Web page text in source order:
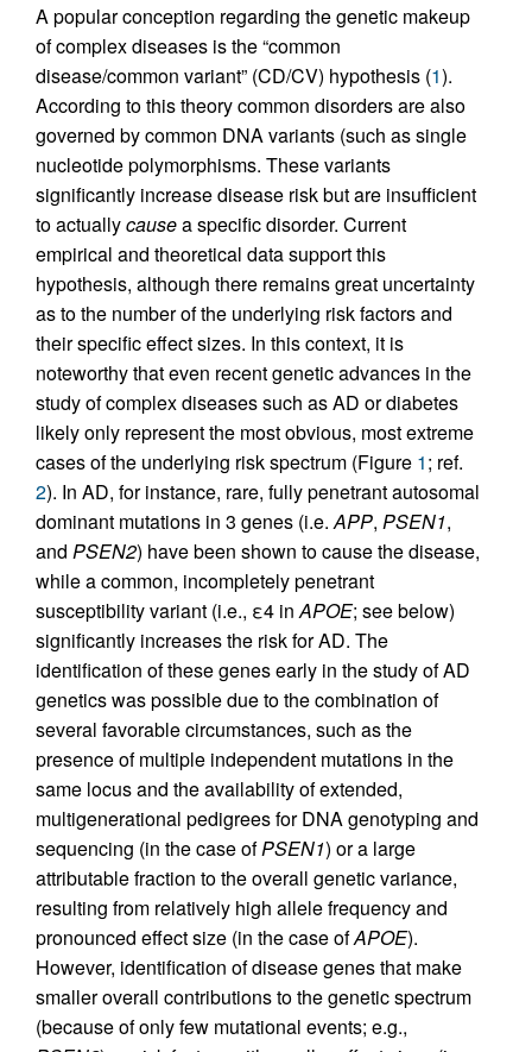
A popular conception regarding the genetic makeup
of complex diseases is the “common
disease/common variant” (CD/CV) hypothesis (1).
According to this theory common disorders are also
governed by common DNA variants (such as single
nucleotide polymorphisms. These variants
significantly increase disease risk but are insufficient
to actuallycausea specific disorder. Current
empirical and theoretical data support this
hypothesis, although there remains great uncertainty
as to the number of the underlying risk factors and
their specific effect sizes. In this context, it is
noteworthy that even recent genetic advances in the
study of complex diseases such as AD or diabetes
likely only represent the most obvious, most extreme
cases of the underlying risk spectrum (Figure 1; ref.
2). In AD, for instance, rare, fully penetrant autosomal
dominant mutations in 3 genes (i.e.APP, PSEN1,
and PSEN2) have been shown to cause the disease,
while a common, incompletely penetrant
susceptibility variant (i.e., ε4 inAPOE; see below)
significantly increases the risk for AD. The
identification of these genes early in the study of AD
genetics was possible due to the combination of
several favorable circumstances, such as the
presence of multiple independent mutations in the
same locus and the availability of extended,
multigenerational pedigrees for DNA genotyping and
sequencing (in the case ofPSEN1) or a large
attributable fraction to the overall genetic variance,
resulting from relatively high allele frequency and
pronounced effect size (in the case ofAPOE).
However, identification of disease genes that make
smaller overall contributions to the genetic spectrum
(because of only few mutational events; e.g.,